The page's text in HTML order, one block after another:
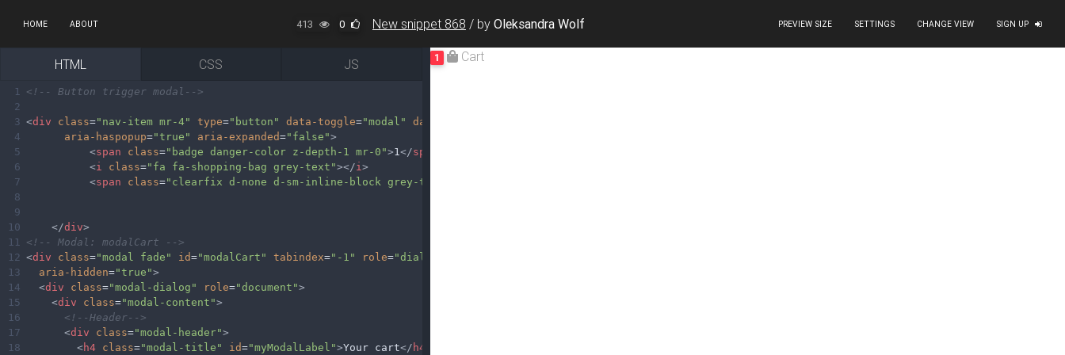
HOME ABOUT 413 0 New snippet 868 / by Oleksandra Wolf PREVIEW SIZE SETTINGS CHANGE VIEW SIGN UP
HTML CSS JS
1
<!-- Button trigger modal-->
2
3 <div class="nav-item mr-4" type="button" data-toggle="modal" data-target
4
aria-haspopup="true" aria-expanded="false">
5
<span class="badge danger-color z-depth-1 mr-0">1 </span
6
<i class="fa fa-shopping-bag grey-text"></i >
7
<span class="clearfix d-none d-sm-inline-block grey-text"
8
9
10
</div>
11
<!-- Modal: modalCart -->
12 <div class="modal fade" id="modalCart" tabindex="-1" role="dialog"
13
aria-hidden="true">
14
<div class="modal-dialog" role="document">
15
<div class="modal-content">
16
<!--Header-->
17
<div class="modal-header">
18
<h4 class="modal-title" id="myModalLabel">Your cart</ h4